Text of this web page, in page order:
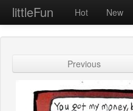
littleFun Hot New
Previous